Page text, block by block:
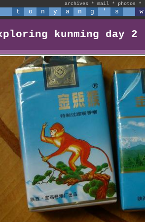
archives * mail * photos *
t o n y a n g ' s w
kunming day 2